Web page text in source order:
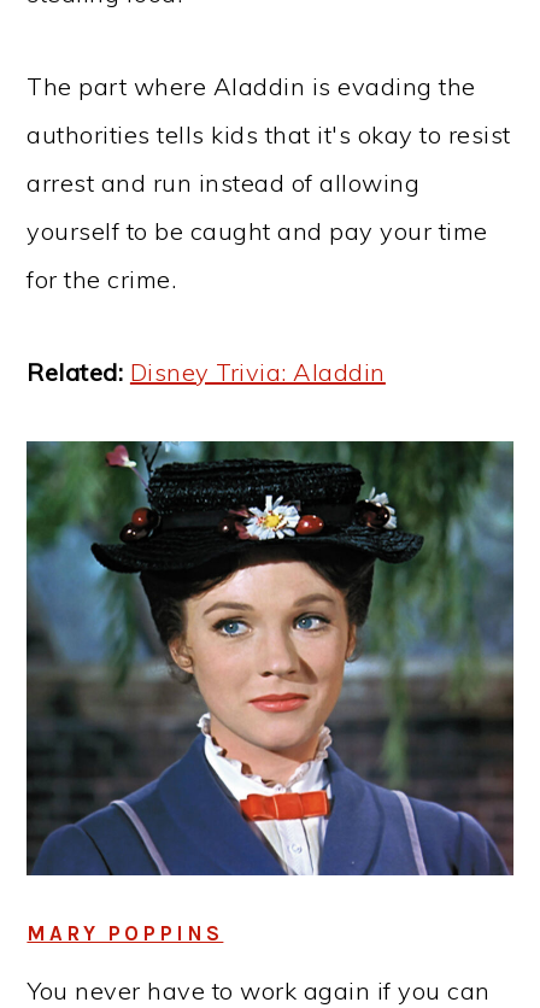
The part where Aladdin is evading the
authorities tells kids that it's okay to resist
arrest and run instead of allowing
yourself to be caught and pay your time
for the crime.
Related: Disney Trivia: Aladdin
MARY POPPINS
You never have to work again if you can